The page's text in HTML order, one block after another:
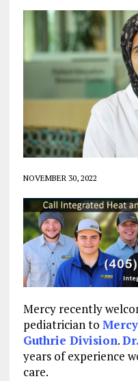
NOVEMBER 30, 2022
Mercy recently
pediatrician to
Guthrie Division.
years of experience
care.